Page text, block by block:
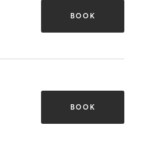
BOOK
BOOK